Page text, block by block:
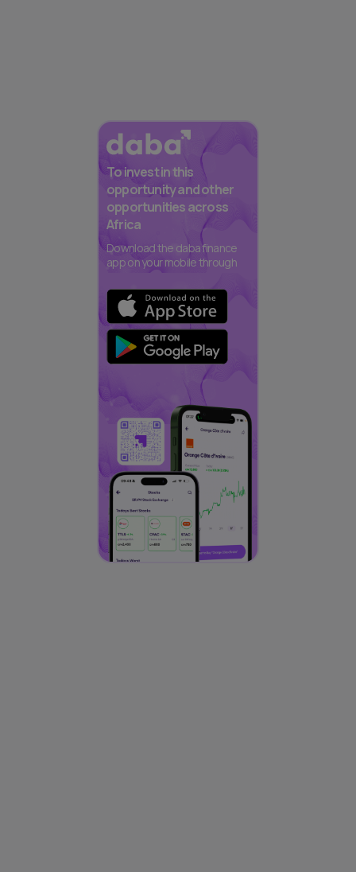
To invest in this
opportunity and other
opportunities across
Africa
Download the daba finance
app on your mobile through